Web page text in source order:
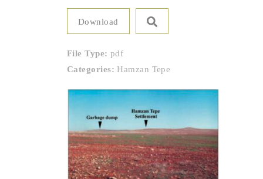
Download
File Type: pdf
Categories: Hamzan Tepe